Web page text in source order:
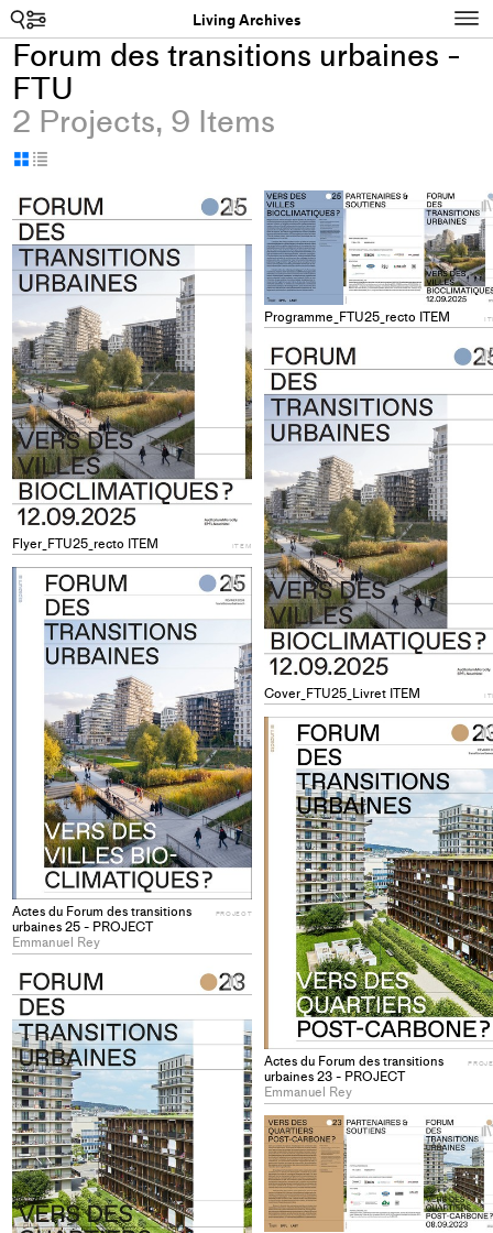
Living Archives
Forum des transitions urbaines -
FTU
2 Projects, 9 Items
Display
grid table
Flyer_FTU25_recto ITEM ITEM
+
Add
project
collections
Programme_FTU25_recto ITEM
+
Cover_FTU25_Livret ITEM
+
Actes du Forum des transitions
urbaines 25 - PROJECT
Emmanuel Rey
PROJECT
+
Add
project
to
collections
Actes du Forum des transitions
urbaines 23 - PROJECT
Emmanuel Rey
+
+
Add
to
collections
+